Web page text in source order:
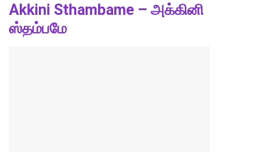
Akkini Sthambame – அக்கினி
ஸ்தம்பமே